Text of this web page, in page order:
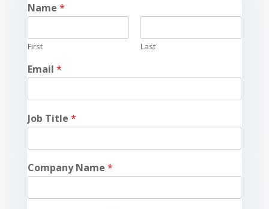
Name *
First Last
Email *
Job Title *
Company Name *